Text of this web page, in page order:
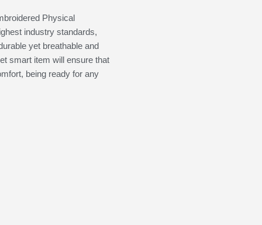
Physical
industry standards,
yet breathable and
smart item will ensure that
being ready for any